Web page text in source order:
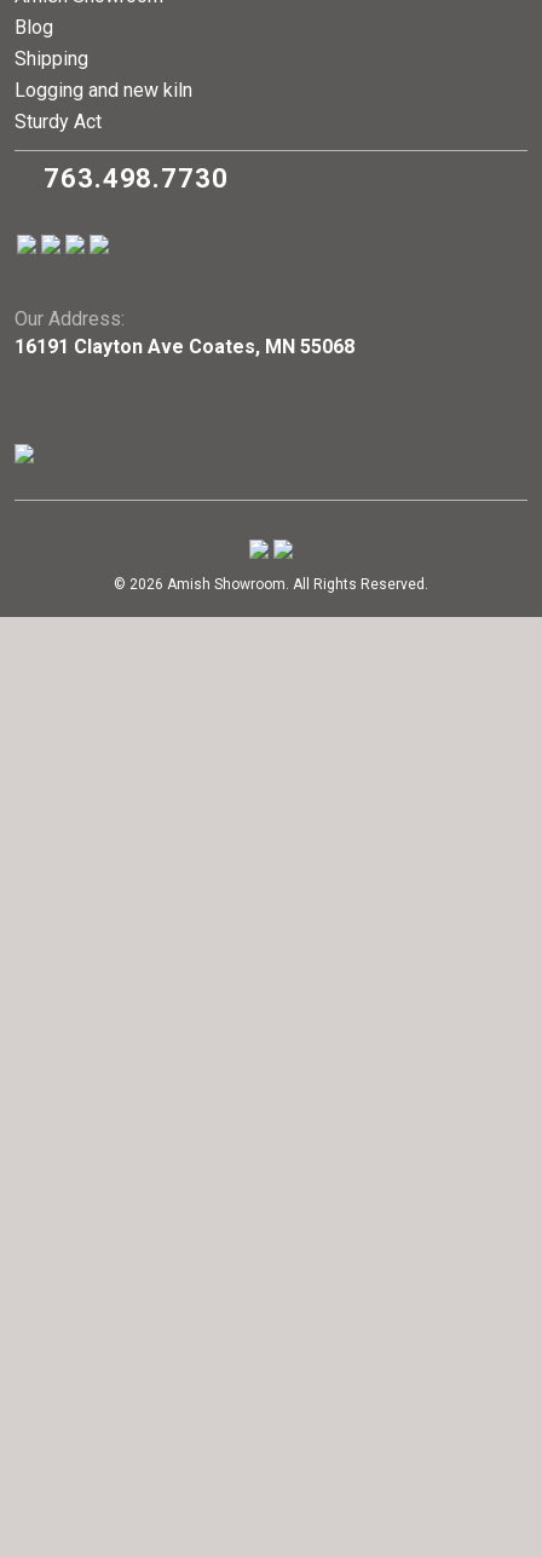
Blog
Shipping
Logging and new kiln
Sturdy Act
763.498.7730
Our Address:
16191 Clayton Ave Coates, MN 55068
© 2026 Amish Showroom. All Rights Reserved.